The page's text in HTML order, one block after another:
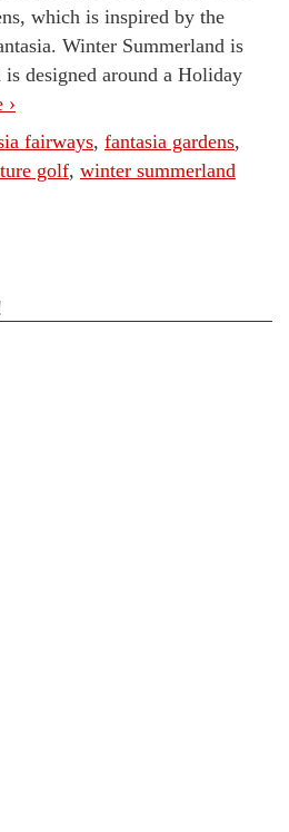
which is inspired by the
Winter Summerland is
is designed around a Holiday
›
fairways, fantasia gardens,
golf, winter summerland